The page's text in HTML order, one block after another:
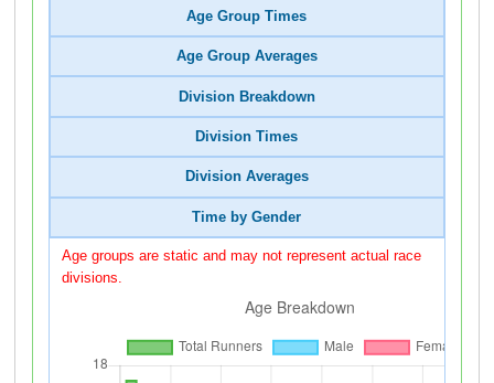
Age Group Times
Age Group Averages
Division Breakdown
Division Times
Division Averages
Time by Gender
Age groups are static and may not represent actual race
divisions.